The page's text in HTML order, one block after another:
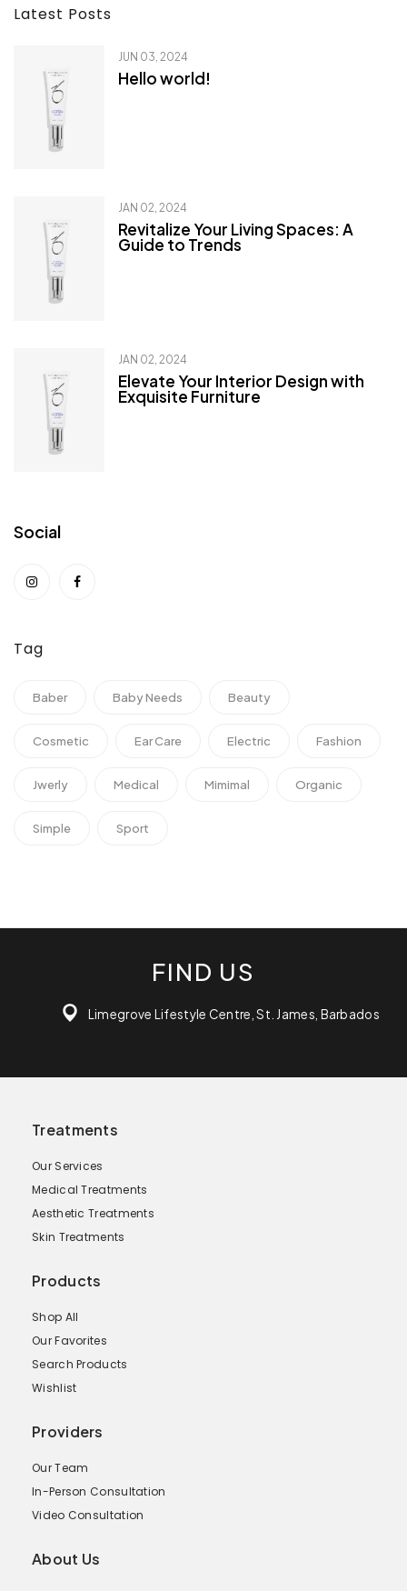
Latest Posts
JUN 03, 2024
Hello world!
JAN 02, 2024
Revitalize Your Living Spaces: A
Guide to Trends
JAN 02, 2024
Elevate Your Interior Design with
Exquisite Furniture
Social
Tag
Baber Baby Needs Beauty
Cosmetic Ear Care Electric Fashion
Jwerly Medical Mimimal Organic
Simple Sport
FIND US
Limegrove Lifestyle Centre, St. James, Barbados
Treatments
Our Services
Medical Treatments
Aesthetic Treatments
Skin Treatments
Products
Shop All
Our Favorites
Search Products
Wishlist
Providers
Our Team
In-Person Consultation
Video Consultation
About Us